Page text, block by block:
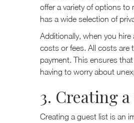
offer a variety of options
has a wide selection of
Additionally, when you
costs or fees. All costs are
payment. This ensures
having to worry about
3. Creating
Creating a guest list is an